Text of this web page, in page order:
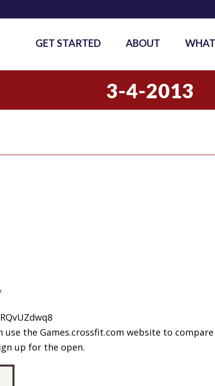
GET STARTED ABOUT
3-4-2013
the Games.crossfit.com website to
up for the open.